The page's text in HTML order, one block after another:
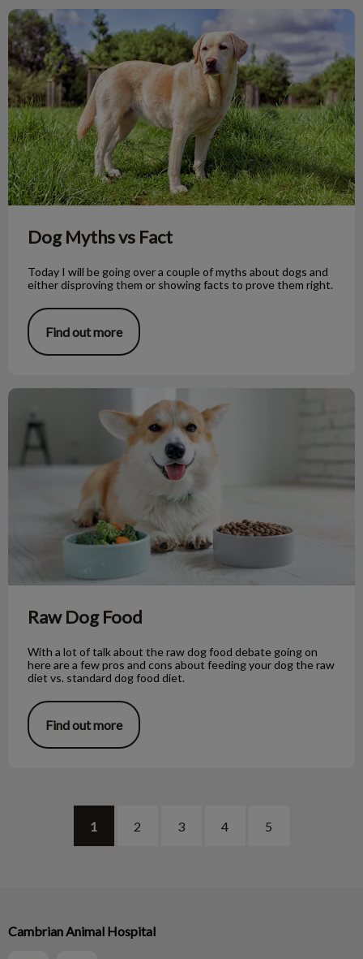
Dog Myths vs Fact
Dog Myths vs Fact
Today I will be going over a couple of myths about dogs and
either disproving them or showing facts to prove them right.
Find out more
Raw Dog Food
Raw Dog Food
With a lot of talk about the raw dog food debate going on
here are a few pros and cons about feeding your dog the raw
diet vs. standard dog food diet.
Find out more
1 2 3 4 5
Cambrian Animal Hospital